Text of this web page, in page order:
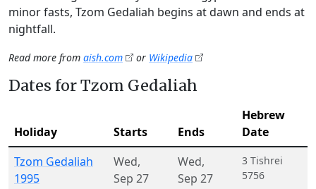
minor fasts, Tzom Gedaliah begins at dawn and ends at
nightfall.
Read more from aish.com or Wikipedia
Dates for Tzom Gedaliah
Holiday Starts Ends
Hebrew
Date
Tzom Gedaliah
1995
Wed,
Sep 27
Wed,
Sep 27
3 Tishrei
5756